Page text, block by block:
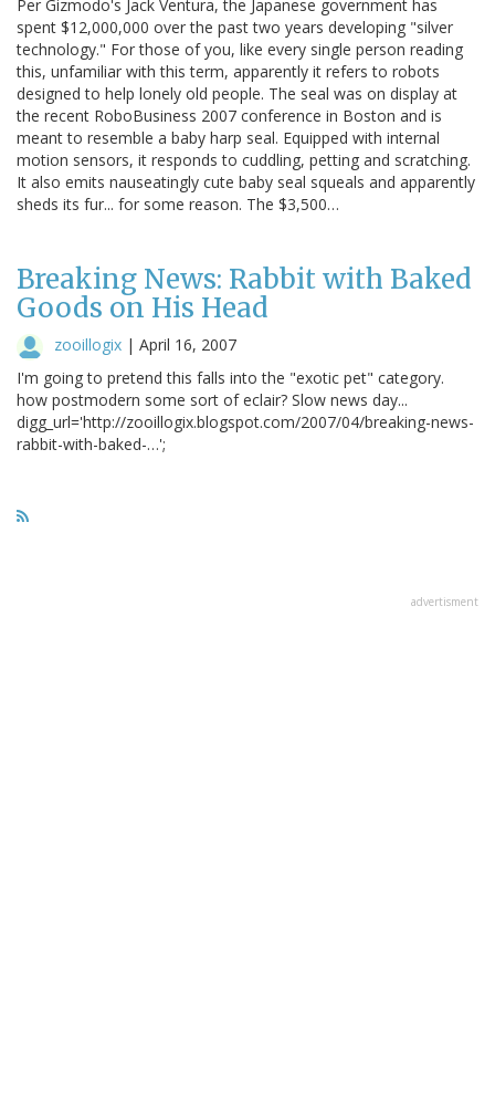
Per Gizmodo's Jack Ventura, the Japanese government has
spent $12,000,000 over the past two years developing "silver
technology." For those of you, like every single person reading
this, unfamiliar with this term, apparently it refers to robots
designed to help lonely old people. The seal was on display at
the recent RoboBusiness 2007 conference in Boston and is
meant to resemble a baby harp seal. Equipped with internal
motion sensors, it responds to cuddling, petting and scratching.
It also emits nauseatingly cute baby seal squeals and apparently
sheds its fur... for some reason. The $3,500…
Breaking News: Rabbit with Baked
Goods on His Head
zooillogix | April 16, 2007
I'm going to pretend this falls into the "exotic pet" category.
how postmodern some sort of eclair? Slow news day...
digg_url='http://zooillogix.blogspot.com/2007/04/breaking-news-
rabbit-with-baked-…';
advertisment